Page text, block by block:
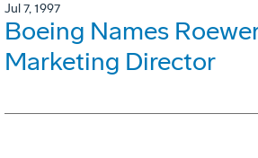
Jul 7, 1997
Boeing Names
Marketing Director